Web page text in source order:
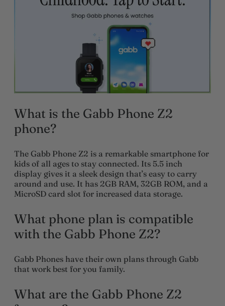
What is the Gabb Phone Z2
phone?
The Gabb Phone Z2 is a remarkable smartphone for
kids of all ages to stay connected. Its 5.5 inch
display gives it a sleek design that’s easy to carry
around and use. It has 2GB RAM, 32GB ROM, and a
MicroSD card slot for increased data storage.
What phone plan is compatible
with the Gabb Phone Z2?
Gabb Phones have their own plans through Gabb
that work best for you family.
What are the Gabb Phone Z2